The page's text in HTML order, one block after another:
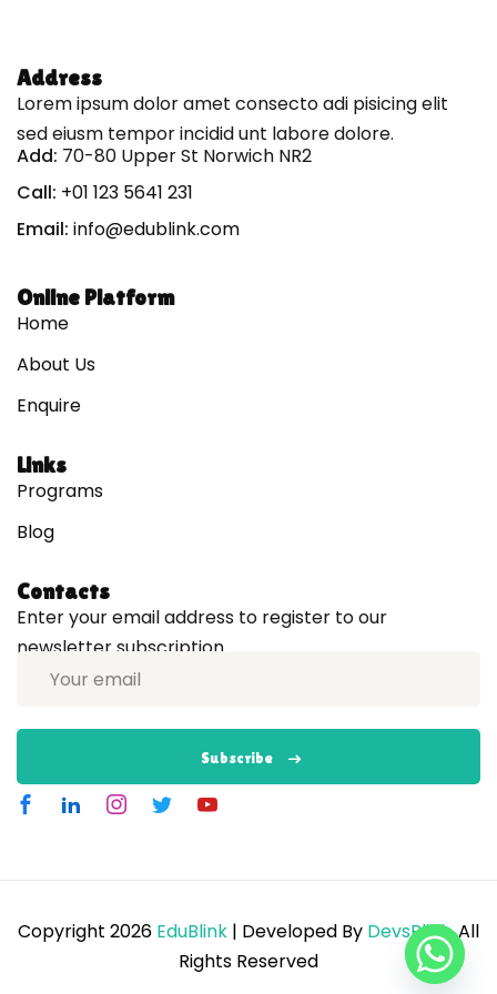
Address
Lorem ipsum dolor amet consecto adi pisicing elit
sed eiusm tempor incidid unt labore dolore.
Add: 70-80 Upper St Norwich NR2
Call: +01 123 5641 231
Email: info@edublink.com
Online Platform
Home
About Us
Enquire
Links
Programs
Blog
Contacts
Enter your email address to register to our
newsletter subscription
Subscribe
Copyright 2026 EduBlink | Developed By DevsBlink. All
Rights Reserved